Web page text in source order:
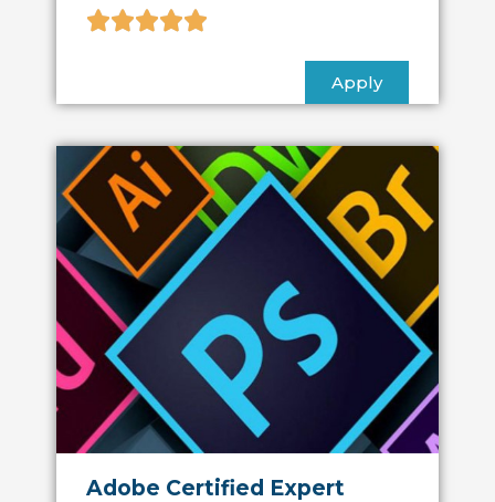

Apply
Adobe Certified Expert